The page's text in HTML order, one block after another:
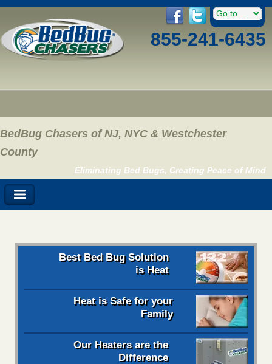
855-241-6435
BedBug Chasers of NJ, NYC & Westchester
County
Eliminating Bed Bugs, Creating Peace of Mind
Best Bed Bug Solution
is Heat
Heat is Safe for your
Family
Our Heaters are the
Difference